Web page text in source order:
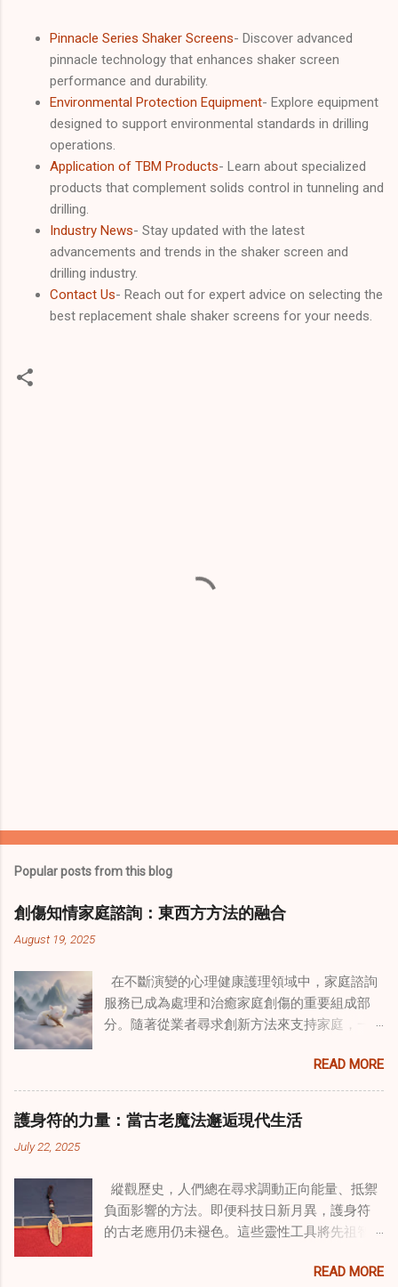
Pinnacle Series Shaker Screens- Discover advanced
pinnacle technology that enhances shaker screen
performance and durability.
Environmental Protection Equipment- Explore equipment
designed to support environmental standards in drilling
operations.
Application of TBM Products- Learn about specialized
products that complement solids control in tunneling and
drilling.
Industry News- Stay updated with the latest
advancements and trends in the shaker screen and
drilling industry.
Contact Us- Reach out for expert advice on selecting the
best replacement shale shaker screens for your needs.
Popular posts from this blog
創傷知情家庭諮詢：東西方方法的融合
August 19, 2025
在不斷演變的心理健康護理領域中，家庭諮詢
服務已成為處理和治癒家庭創傷的重要組成部
分。隨著從業者尋求創新方法來支持家庭，一
式逐漸受到關注。這種融合提供了一條整體的
治癒之路，將古老的道家實踐與現代治療方法
相結合。這些多樣化方法的整合，徹底改變了
線上家庭諮詢 ，為家庭提供了全面的支持，既
諮詢服務 領域，奇門遁甲咒語的調適代表著中
國傳統玄學與當代治療的一個有趣交集。這些
源於道家智慧的古老實踐，正被謹慎地融入線
過東西方方法培訓的治療師，正在探索如何將
READ MORE
護身符的力量：當古老魔法邂逅現代生活
July 22, 2025
縱觀歷史，人們總在尋求調動正向能量、抵禦
負面影響的方法。即便科技日新月異，護身符
的古老應用仍未褪色。這些靈性工具將先祖智
引 —— 人們常透過 算命服務 或線上諮詢接觸它
READ MORE